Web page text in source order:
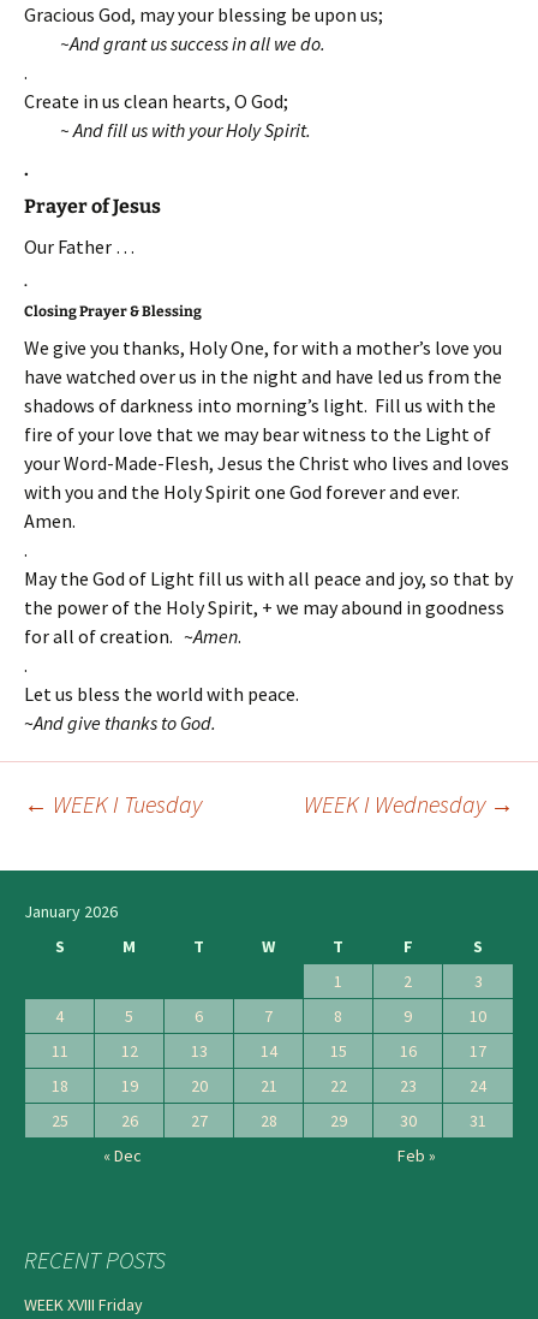
Gracious God, may your blessing be upon us;
~And grant us success in all we do.
.
Create in us clean hearts, O God;
~ And fill us with your Holy Spirit.
.
Prayer of Jesus
Our Father …
.
Closing Prayer & Blessing
We give you thanks, Holy One, for with a mother’s love you
have watched over us in the night and have led us from the
shadows of darkness into morning’s light. Fill us with the
fire of your love that we may bear witness to the Light of
your Word-Made-Flesh, Jesus the Christ who lives and loves
with you and the Holy Spirit one God forever and ever.
Amen.
.
May the God of Light fill us with all peace and joy, so that by
the power of the Holy Spirit, + we may abound in goodness
for all of creation. ~Amen.
.
Let us bless the world with peace.
~And give thanks to God.
navigation
← WEEK I Tuesday WEEK I Wednesday →
January 2026
S
M T W T F
S
1
2
3
4
5 6 7 8 9
10
11
12 13 14 15 16
17
18
19 20 21 22 23
24
25
26 27 28 29 30
31
« Dec
Feb »
RECENT POSTS
WEEK XVIII Friday